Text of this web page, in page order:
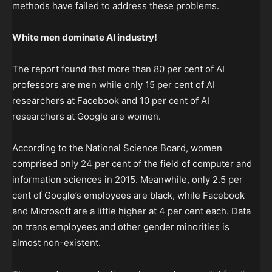
methods have failed to address these problems.
White men dominate AI industry!
The report found that more than 80 per cent of AI
professors are men while only 15 per cent of AI
researchers at Facebook and 10 per cent of AI
researchers at Google are women.
According to the National Science Board, women
comprised only 24 per cent of the field of computer and
information sciences in 2015. Meanwhile, only 2.5 per
cent of Google’s employees are black, while Facebook
and Microsoft are a little higher at 4 per cent each. Data
on trans employees and other gender minorities is
almost non-existent.